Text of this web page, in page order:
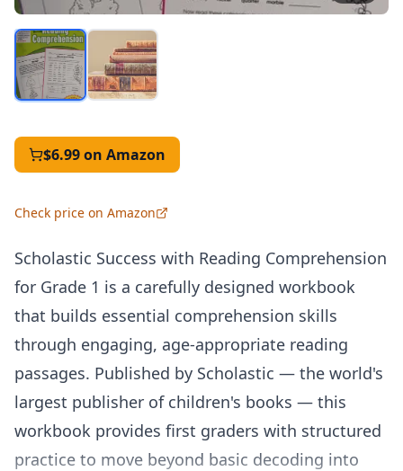
$6.99on Amazon
Check price on Amazon
Scholastic Success with Reading Comprehension
for Grade 1 is a carefully designed workbook
that builds essential comprehension skills
through engaging, age-appropriate reading
passages. Published by Scholastic — the world's
largest publisher of children's books — this
workbook provides first graders with structured
practice to move beyond basic decoding into